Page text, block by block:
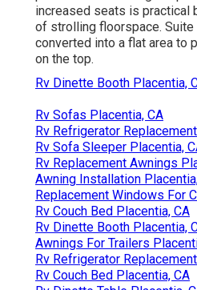
increased seats is practical
of strolling floorspace. Suite
converted into a flat area to
on the top.
Rv Dinette Booth Placentia,
Rv Sofas Placentia, CA
Rv Refrigerator
Rv Sofa Sleeper Placentia,
Rv Replacement Awnings
Awning Installation
Replacement Windows For
Rv Couch Bed Placentia, CA
Rv Dinette Booth Placentia,
Awnings For Trailers
Rv Refrigerator
Rv Couch Bed Placentia, CA